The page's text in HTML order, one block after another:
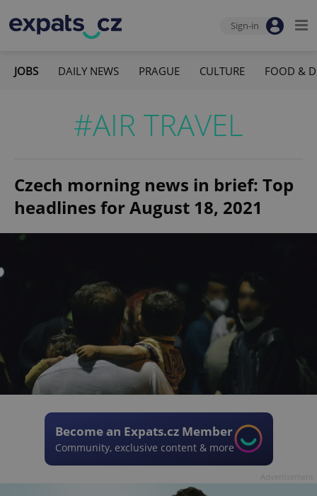
Sign-in
JOBS DAILY NEWS PRAGUE CULTURE FOOD &
#AIR TRAVEL
Czech morning news in brief: Top
headlines for August 18, 2021
Become an Expats.cz Member
Community, exclusive content & more